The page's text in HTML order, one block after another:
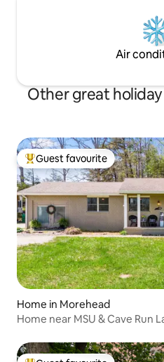
Air
Other great
Top guest favourite
Guest favourite
Home in Morehead
Home near MSU & Cave Run